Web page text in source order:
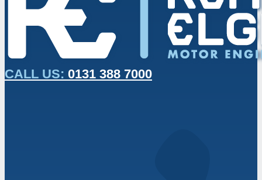
CALL US: 0131 388 7000